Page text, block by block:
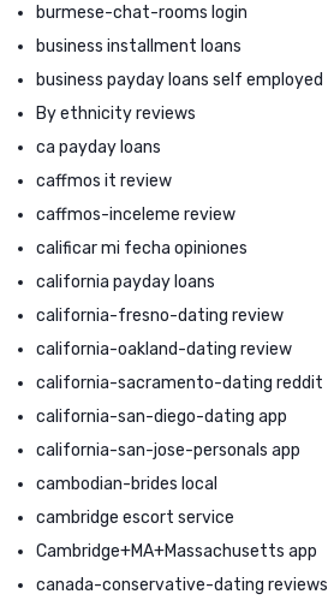
burmese-chat-rooms login
business installment loans
business payday loans self employed
By ethnicity reviews
ca payday loans
caffmos it review
caffmos-inceleme review
calificar mi fecha opiniones
california payday loans
california-fresno-dating review
california-oakland-dating review
california-sacramento-dating reddit
california-san-diego-dating app
california-san-jose-personals app
cambodian-brides local
cambridge escort service
Cambridge+MA+Massachusetts app
canada-conservative-dating reviews